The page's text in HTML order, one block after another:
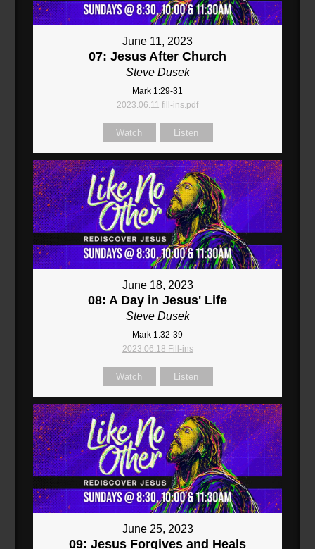
June 11, 2023
07: Jesus After Church
Steve Dusek
Mark 1:29-31
2023.06.11 fill-ins.pdf
Watch Listen
June 18, 2023
08: A Day in Jesus' Life
Steve Dusek
Mark 1:32-39
2023.06.18 Fill-ins
Watch Listen
June 25, 2023
09: Jesus Forgives and Heals